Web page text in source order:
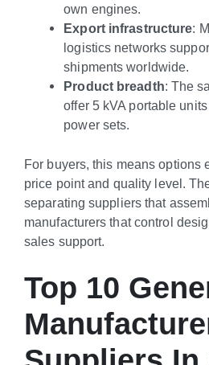
own engines.
Export infrastructure:
logistics networks
shipments worldwide.
Product breadth: The
offer 5 kVA portable
power sets.
For buyers, this means options
price point and quality level.
separating suppliers that
manufacturers that control
sales support.
Top 10